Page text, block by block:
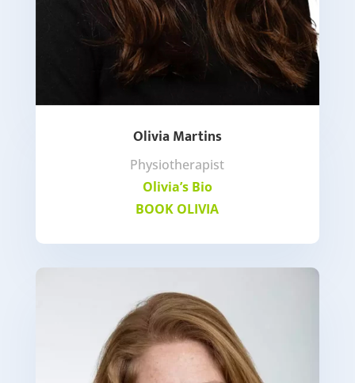
Olivia Martins
Physiotherapist
Olivia’s Bio
BOOK OLIVIA